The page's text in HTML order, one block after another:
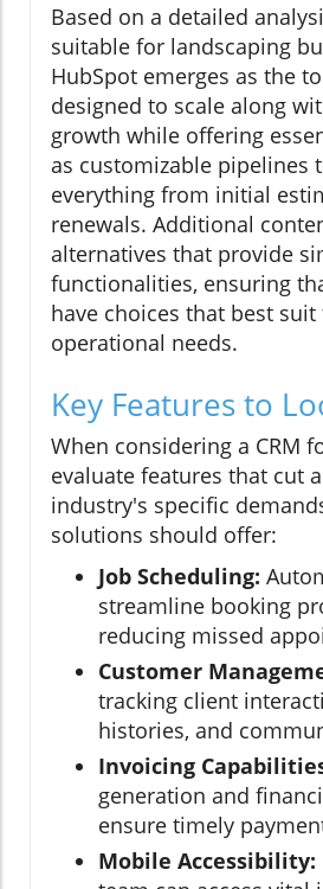
Based on a detailed
suitable for landscaping
HubSpot emerges as the
designed to scale along
growth while offering
as customizable pipelines
everything from initial
renewals. Additional
alternatives that provide
functionalities, ensuring
have choices that best
operational needs.
Key Features to
When considering a CRM
evaluate features that cut
industry's specific
solutions should offer:
Job Scheduling:
streamline booking
reducing missed
Customer
tracking client
histories, and
Invoicing
generation and
ensure timely
Mobile Accessibility: